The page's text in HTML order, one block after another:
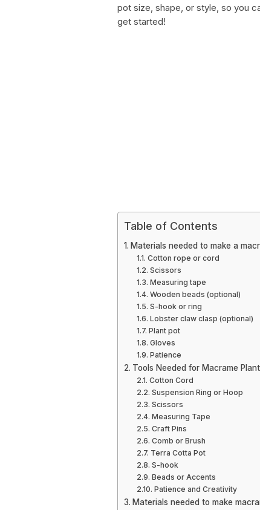
pot size, shape, or style, so you
get started!
Table of Contents
Materials needed to make a
Cotton rope or cord
Scissors
Measuring tape
Wooden beads (optional)
S-hook or ring
Lobster claw clasp (optional)
Plant pot
Gloves
Patience
Tools Needed for Macrame
Cotton Cord
Suspension Ring or Hoop
Scissors
Measuring Tape
Craft Pins
Comb or Brush
Terra Cotta Pot
S-hook
Beads or Accents
Patience and Creativity
Materials needed to make